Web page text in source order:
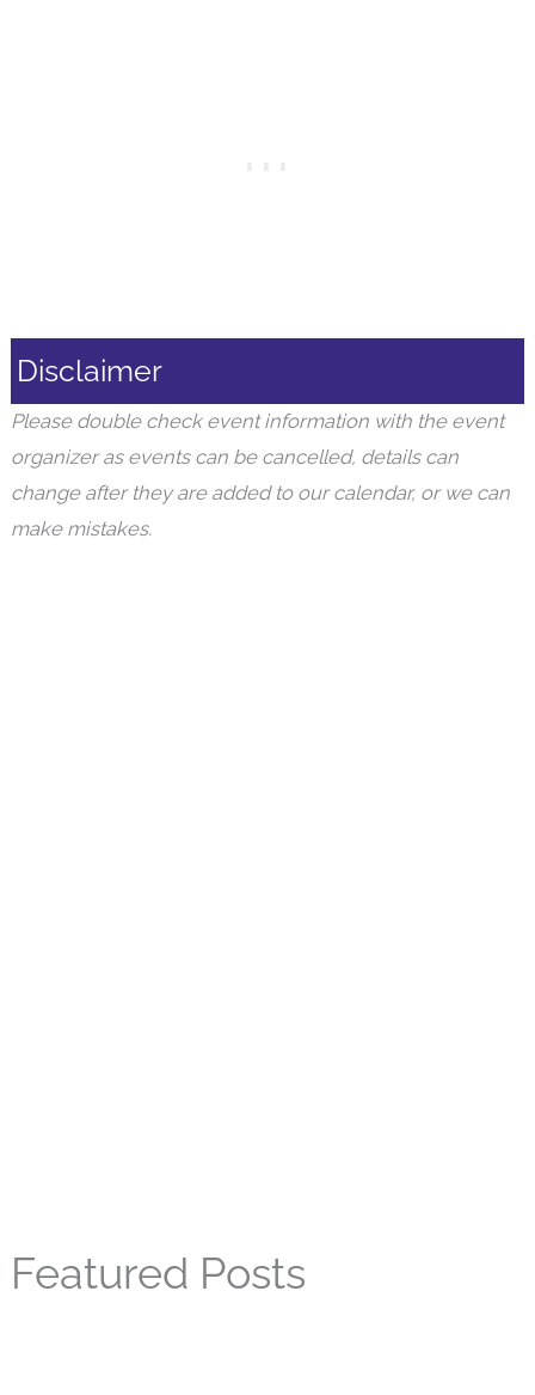
Disclaimer
Please double check event information with the event
organizer as events can be cancelled, details can
change after they are added to our calendar, or we can
make mistakes.
Featured Posts